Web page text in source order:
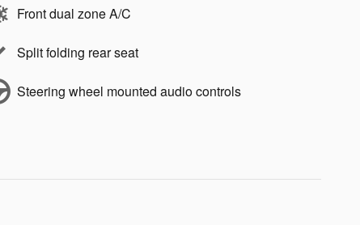
Front dual zone A/C
Split folding rear seat
Steering wheel mounted audio controls